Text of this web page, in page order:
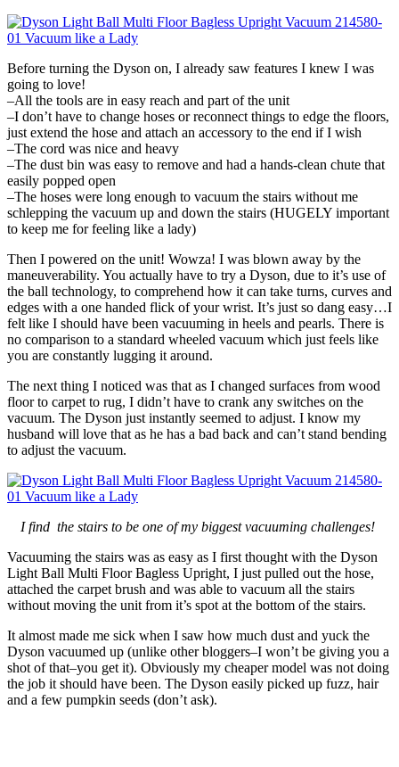
Before turning the Dyson on, I already saw features I knew I was
going to love!
–All the tools are in easy reach and part of the unit
–I don’t have to change hoses or reconnect things to edge the floors,
just extend the hose and attach an accessory to the end if I wish
–The cord was nice and heavy
–The dust bin was easy to remove and had a hands-clean chute that
easily popped open
–The hoses were long enough to vacuum the stairs without me
schlepping the vacuum up and down the stairs (HUGELY important
to keep me for feeling like a lady)
Then I powered on the unit! Wowza! I was blown away by the
maneuverability. You actually have to try a Dyson, due to it’s use of
the ball technology, to comprehend how it can take turns, curves and
edges with a one handed flick of your wrist. It’s just so dang easy…I
felt like I should have been vacuuming in heels and pearls. There is
no comparison to a standard wheeled vacuum which just feels like
you are constantly lugging it around.
The next thing I noticed was that as I changed surfaces from wood
floor to carpet to rug, I didn’t have to crank any switches on the
vacuum. The Dyson just instantly seemed to adjust. I know my
husband will love that as he has a bad back and can’t stand bending
to adjust the vacuum.
I find the stairs to be one of my biggest vacuuming challenges!
Vacuuming the stairs was as easy as I first thought with the Dyson
Light Ball Multi Floor Bagless Upright, I just pulled out the hose,
attached the carpet brush and was able to vacuum all the stairs
without moving the unit from it’s spot at the bottom of the stairs.
It almost made me sick when I saw how much dust and yuck the
Dyson vacuumed up (unlike other bloggers–I won’t be giving you a
shot of that–you get it). Obviously my cheaper model was not doing
the job it should have been. The Dyson easily picked up fuzz, hair
and a few pumpkin seeds (don’t ask).